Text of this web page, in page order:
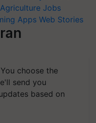
Agriculture Jobs
Apps Web Stories
choose the
send you
based on